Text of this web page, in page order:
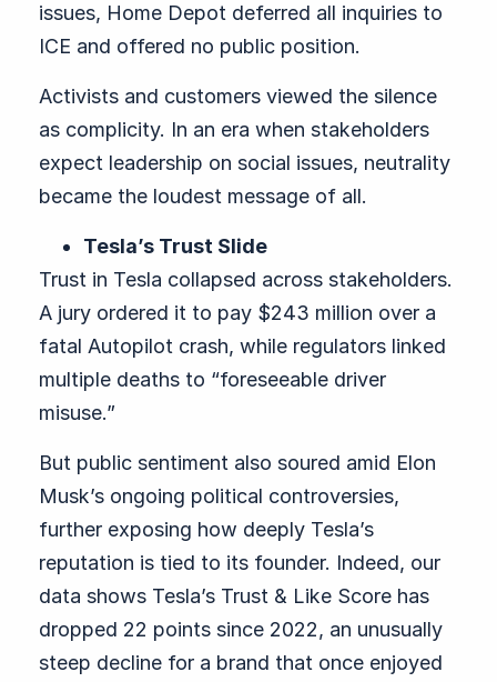
issues, Home Depot deferred all inquiries to
ICE and offered no public position.
Activists and customers viewed the silence
as complicity. In an era when stakeholders
expect leadership on social issues, neutrality
became the loudest message of all.
Tesla’s Trust Slide
Trust in Tesla collapsed across stakeholders.
A jury ordered it to pay $243 million over a
fatal Autopilot crash, while regulators linked
multiple deaths to “foreseeable driver
misuse.”
But public sentiment also soured amid Elon
Musk’s ongoing political controversies,
further exposing how deeply Tesla’s
reputation is tied to its founder. Indeed, our
data shows Tesla’s Trust & Like Score has
dropped 22 points since 2022, an unusually
steep decline for a brand that once enjoyed